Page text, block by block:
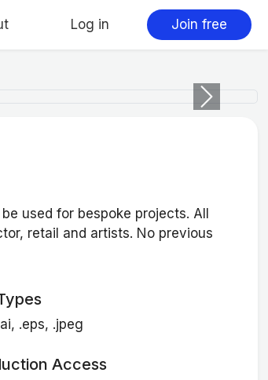
Log in Join free
Next
used for bespoke projects. All
retail and artists. No previous
.eps, .jpeg
Access